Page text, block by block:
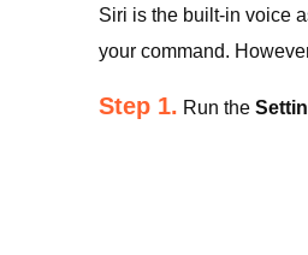
Siri is the built-in voice
your command.
Step 1. Run the